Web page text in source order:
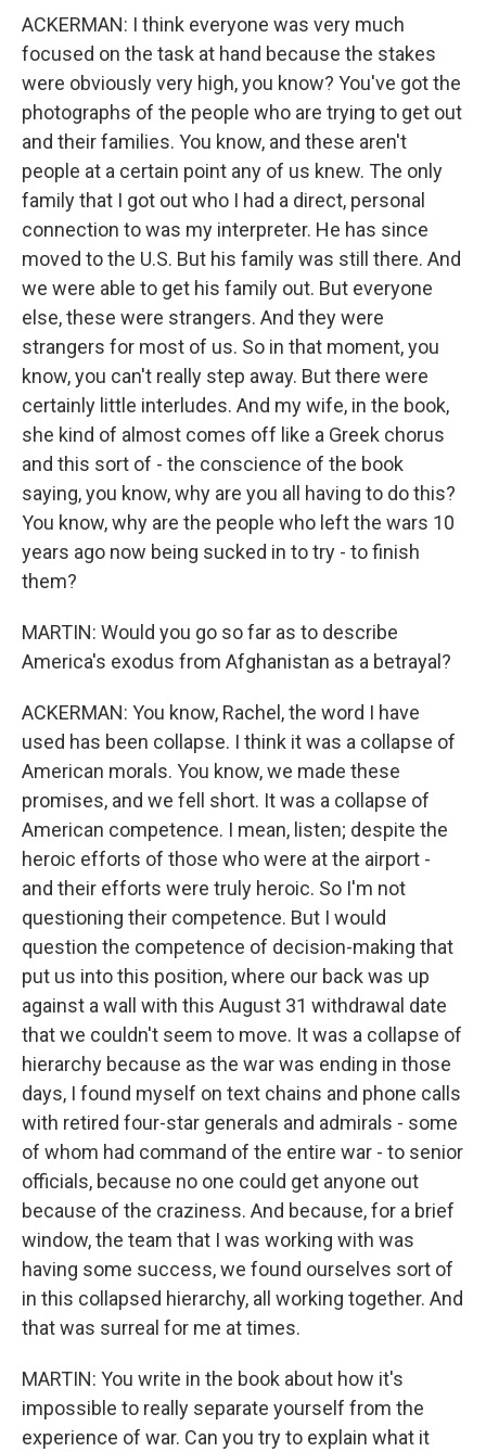
ACKERMAN: I think everyone was very much
focused on the task at hand because the stakes
were obviously very high, you know? You've got the
photographs of the people who are trying to get out
and their families. You know, and these aren't
people at a certain point any of us knew. The only
family that I got out who I had a direct, personal
connection to was my interpreter. He has since
moved to the U.S. But his family was still there. And
we were able to get his family out. But everyone
else, these were strangers. And they were
strangers for most of us. So in that moment, you
know, you can't really step away. But there were
certainly little interludes. And my wife, in the book,
she kind of almost comes off like a Greek chorus
and this sort of - the conscience of the book
saying, you know, why are you all having to do this?
You know, why are the people who left the wars 10
years ago now being sucked in to try - to finish
them?
MARTIN: Would you go so far as to describe
America's exodus from Afghanistan as a betrayal?
ACKERMAN: You know, Rachel, the word I have
used has been collapse. I think it was a collapse of
American morals. You know, we made these
promises, and we fell short. It was a collapse of
American competence. I mean, listen; despite the
heroic efforts of those who were at the airport -
and their efforts were truly heroic. So I'm not
questioning their competence. But I would
question the competence of decision-making that
put us into this position, where our back was up
against a wall with this August 31 withdrawal date
that we couldn't seem to move. It was a collapse of
hierarchy because as the war was ending in those
days, I found myself on text chains and phone calls
with retired four-star generals and admirals - some
of whom had command of the entire war - to senior
officials, because no one could get anyone out
because of the craziness. And because, for a brief
window, the team that I was working with was
having some success, we found ourselves sort of
in this collapsed hierarchy, all working together. And
that was surreal for me at times.
MARTIN: You write in the book about how it's
impossible to really separate yourself from the
experience of war. Can you try to explain what it